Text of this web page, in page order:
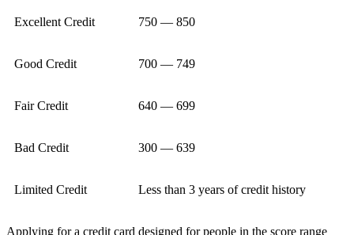
Excellent Credit 750 — 850
Good Credit 700 — 749
Fair Credit 640 — 699
Bad Credit 300 — 639
Limited Credit Less than 3 years of credit history
Applying for a credit card designed for people in the score range